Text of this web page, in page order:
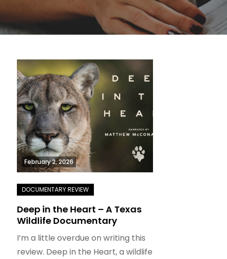
February 2, 2026
Deep in the Heart – A Texas
Wildlife Documentary
I’m a little overdue on writing this
review. Deep in the Heart, a wildlife